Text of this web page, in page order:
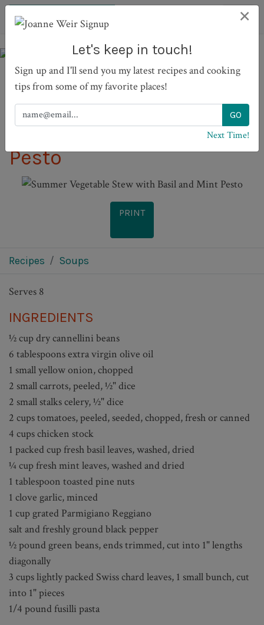
Summer Vegetable Stew
with Basil and Mint
Pesto
PRINT
Recipes Soups
Serves 8
INGREDIENTS
½ cup dry cannellini beans
6 tablespoons extra virgin olive oil
1 small yellow onion, chopped
2 small carrots, peeled, ½" dice
2 small stalks celery, ½" dice
2 cups tomatoes, peeled, seeded, chopped, fresh or canned
4 cups chicken stock
1 packed cup fresh basil leaves, washed, dried
¼ cup fresh mint leaves, washed and dried
1 tablespoon toasted pine nuts
1 clove garlic, minced
1 cup grated Parmigiano Reggiano
salt and freshly ground black pepper
½ pound green beans, ends trimmed, cut into 1" lengths
diagonally
3 cups lightly packed Swiss chard leaves, 1 small bunch, cut
into 1" pieces
1/4 pound fusilli pasta
×
Let's keep in touch!
Sign up and I'll send you my latest recipes and cooking
tips from some of my favorite places!
Next Time!